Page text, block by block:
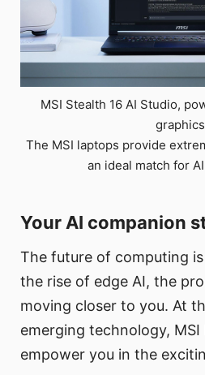
MSI Stealth 16 AI Studio,
The MSI laptops provide
an ideal match for
Your AI companion
The future of computing
the rise of edge AI, the
moving closer to you. At
emerging technology,
empower you in the